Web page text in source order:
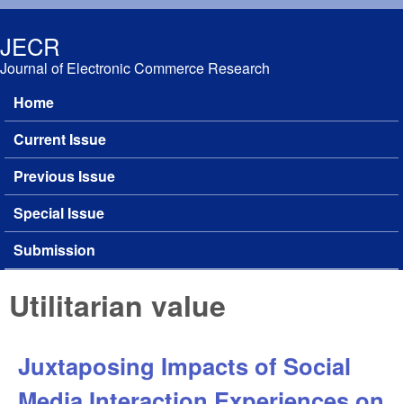
JECR
Journal of Electronic Commerce Research
Main menu
Home
Current Issue
Previous Issue
Special Issue
Submission
Utilitarian value
Juxtaposing Impacts of Social